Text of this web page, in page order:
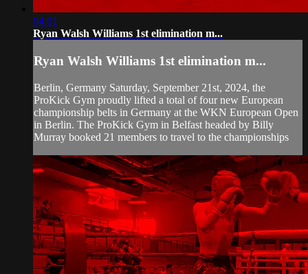
04:01
Ryan Walsh Williams 1st elimination m...
Ryan Walsh Williams 1st elimination m...
Berlin, Germany Saturday, September 21st, 2024, the
ProKick Gym proudly lifted a total of four new European
championship belts in Germany at the WKN European Open
in Berlin. The ProKick Gym in Belfast headed by Billy
Murray booked 21 members to travel to the championships